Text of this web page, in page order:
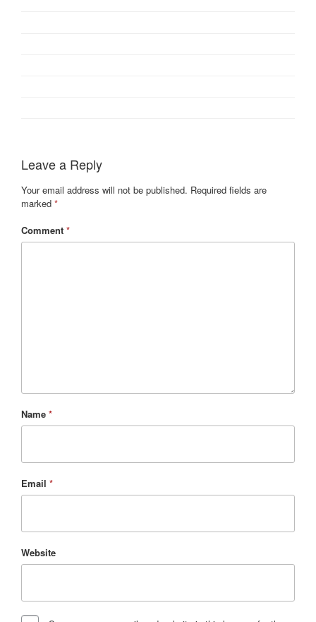
Leave a Reply
Your email address will not be published. Required fields are
marked *
Comment *
Name *
Email *
Website